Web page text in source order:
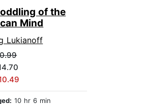
of the
Mind
Lukianoff
10 hr 6 min